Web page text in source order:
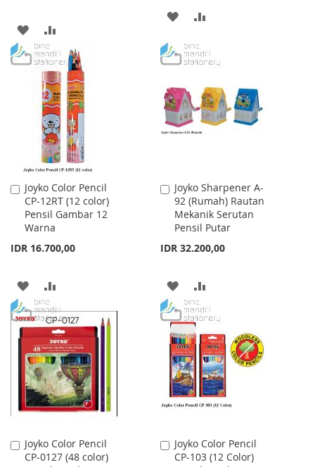
ADD
TO
WISH
LIST
TO
COMPARE
ADD
WISH
LIST
COMPARE
Joyko Color Pencil
CP-12RT (12 color)
Pensil Gambar 12
Warna
IDR 16.700,00
Add
to
Cart
ADD
TO
WISH
LIST
TO
COMPARE
Joyko Sharpener A-
92 (Rumah) Rautan
Mekanik Serutan
Pensil Putar
IDR 32.200,00
Add
to
Cart
ADD
TO
WISH
LIST
TO
COMPARE
Joyko Color Pencil
CP-0127 (48 color)
Add
to
Joyko Color Pencil
CP-103 (12 Color)
Add
to